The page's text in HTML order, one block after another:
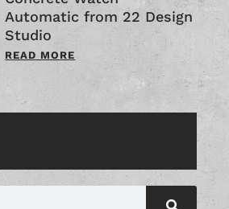
Automatic from 22 Design
Studio
READ MORE